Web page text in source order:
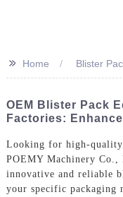
>> Home Blister
OEM Blister Pack
Factories:
Looking for high-quality
POEMY Machinery
innovative and reliable
your specific packaging